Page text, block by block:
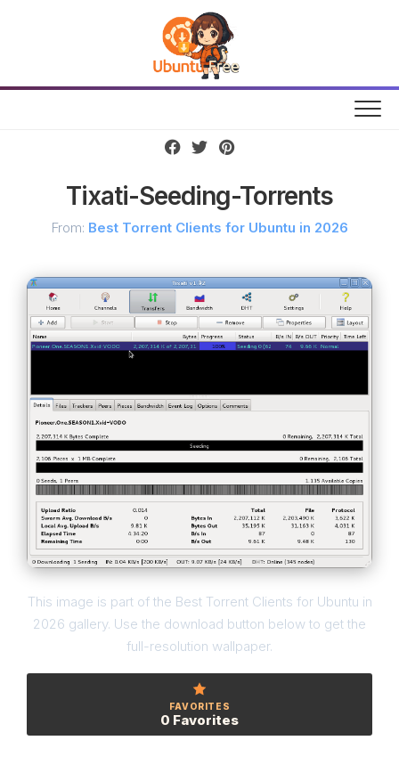
Tixati-Seeding-Torrents
From: Best Torrent Clients for Ubuntu in 2026
This image is part of the Best Torrent Clients for Ubuntu in
2026 gallery. Use the download button below to get the
full-resolution wallpaper.
FAVORITES
0 Favorites